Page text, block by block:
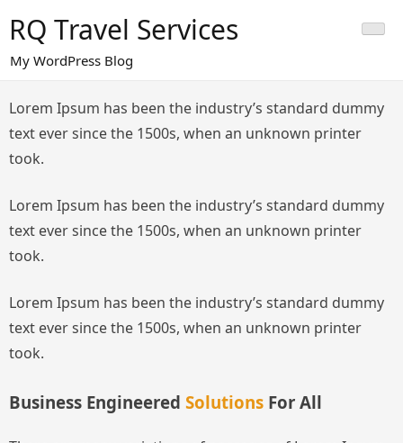
content
RQ Travel Services
My WordPress Blog
Lorem Ipsum has been the industry’s standard dummy
text ever since the 1500s, when an unknown printer
took.
Lorem Ipsum has been the industry’s standard dummy
text ever since the 1500s, when an unknown printer
took.
Lorem Ipsum has been the industry’s standard dummy
text ever since the 1500s, when an unknown printer
took.
Business Engineered Solutions For All